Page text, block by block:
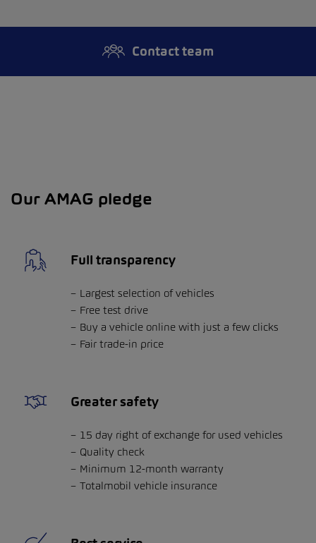
Contact team
Our AMAG pledge
Full transparency
Largest selection of vehicles
Free test drive
Buy a vehicle online with just a few clicks
Fair trade-in price
Greater safety
15 day right of exchange for used vehicles
Quality check
Minimum 12-month warranty
Totalmobil vehicle insurance